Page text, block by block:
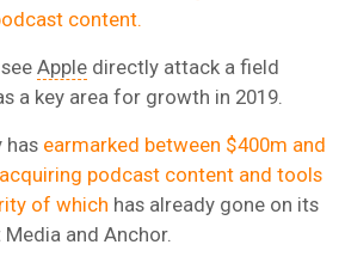
content.
Apple directly attack a field
a key area for growth in 2019.
has earmarked between $400m and
podcast content and tools
of which has already gone on its
and Anchor.